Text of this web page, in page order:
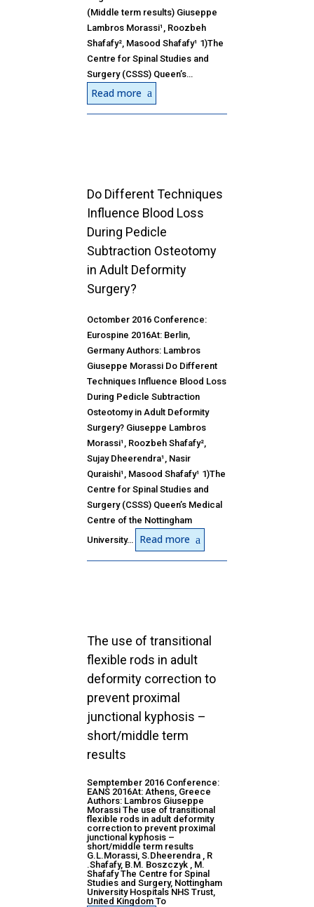
(Middle term results) Giuseppe
Lambros Morassi¹, Roozbeh
Shafafy², Masood Shafafy¹ 1)The
Centre for Spinal Studies and
Surgery (CSSS) Queen’s…
Read more
Do Different Techniques
Influence Blood Loss
During Pedicle
Subtraction Osteotomy
in Adult Deformity
Surgery?
Octomber 2016 Conference:
Eurospine 2016At: Berlin,
Germany Authors: Lambros
Giuseppe Morassi Do Different
Techniques Influence Blood Loss
During Pedicle Subtraction
Osteotomy in Adult Deformity
Surgery? Giuseppe Lambros
Morassi¹, Roozbeh Shafafy²,
Sujay Dheerendra¹, Nasir
Quraishi¹, Masood Shafafy¹ 1)The
Centre for Spinal Studies and
Surgery (CSSS) Queen’s Medical
Centre of the Nottingham
University…
Read more
The use of transitional
flexible rods in adult
deformity correction to
prevent proximal
junctional kyphosis –
short/middle term
results
Semptember 2016 Conference:
EANS 2016At: Athens, Greece
Authors: Lambros Giuseppe
Morassi The use of transitional
flexible rods in adult deformity
correction to prevent proximal
junctional kyphosis –
short/middle term results
G.L.Morassi, S.Dheerendra , R
.Shafafy, B.M. Boszczyk , M.
Shafafy The Centre for Spinal
Studies and Surgery, Nottingham
University Hospitals NHS Trust,
United Kingdom To